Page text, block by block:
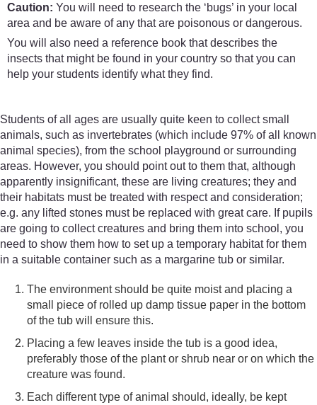
Caution: You will need to research the ‘bugs’ in your local
area and be aware of any that are poisonous or dangerous.
You will also need a reference book that describes the
insects that might be found in your country so that you can
help your students identify what they find.
Students of all ages are usually quite keen to collect small
animals, such as invertebrates (which include 97% of all known
animal species), from the school playground or surrounding
areas. However, you should point out to them that, although
apparently insignificant, these are living creatures; they and
their habitats must be treated with respect and consideration;
e.g. any lifted stones must be replaced with great care. If pupils
are going to collect creatures and bring them into school, you
need to show them how to set up a temporary habitat for them
in a suitable container such as a margarine tub or similar.
The environment should be quite moist and placing a
small piece of rolled up damp tissue paper in the bottom
of the tub will ensure this.
Placing a few leaves inside the tub is a good idea,
preferably those of the plant or shrub near or on which the
creature was found.
Each different type of animal should, ideally, be kept